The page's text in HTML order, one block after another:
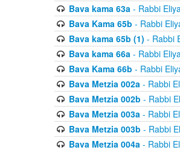
Bava kama 63a- Rabbi
Bava Kama 65b - Rabbi
Bava kama 65b (1) - Rabbi
Bava kama 66a- Rabbi
Bava Kama 66b - Rabbi
Bava Metzia 002a- Rabbi
Bava Metzia 002b - Rabbi
Bava Metzia 003a- Rabbi
Bava Metzia 003b - Rabbi
Bava Metzia 004a- Rabbi